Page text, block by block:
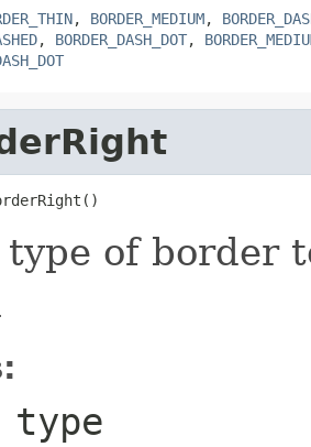
, BORDER_MEDIUM,
, BORDER_DASH_DOT,
of border
type